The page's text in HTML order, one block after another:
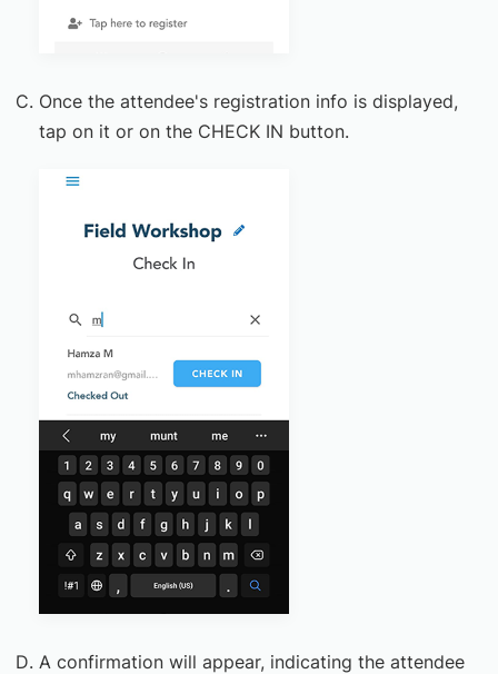
Once the attendee's registration info is displayed,
tap on it or on the CHECK IN button.
A confirmation will appear, indicating the attendee